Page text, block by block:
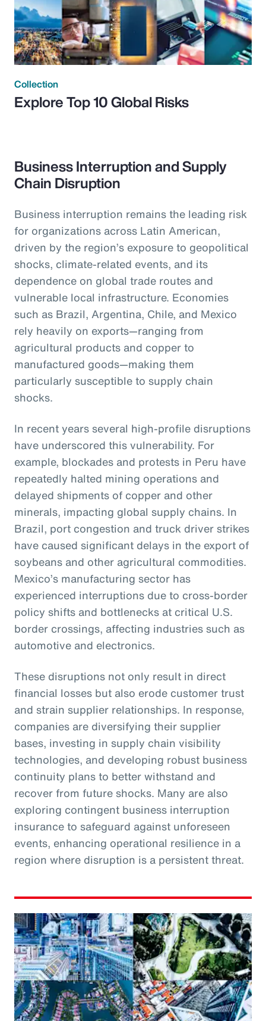
Collection
Explore Top 10 Global Risks
Business Interruption and Supply
Chain Disruption
Business interruption remains the leading risk
for organizations across Latin American,
driven by the region’s exposure to geopolitical
shocks, climate-related events, and its
dependence on global trade routes and
vulnerable local infrastructure. Economies
such as Brazil, Argentina, Chile, and Mexico
rely heavily on exports—ranging from
agricultural products and copper to
manufactured goods—making them
particularly susceptible to supply chain
shocks.
In recent years several high-profile disruptions
have underscored this vulnerability. For
example, blockades and protests in Peru have
repeatedly halted mining operations and
delayed shipments of copper and other
minerals, impacting global supply chains. In
Brazil, port congestion and truck driver strikes
have caused significant delays in the export of
soybeans and other agricultural commodities.
Mexico’s manufacturing sector has
experienced interruptions due to cross-border
policy shifts and bottlenecks at critical U.S.
border crossings, affecting industries such as
automotive and electronics.
These disruptions not only result in direct
financial losses but also erode customer trust
and strain supplier relationships. In response,
companies are diversifying their supplier
bases, investing in supply chain visibility
technologies, and developing robust business
continuity plans to better withstand and
recover from future shocks. Many are also
exploring contingent business interruption
insurance to safeguard against unforeseen
events, enhancing operational resilience in a
region where disruption is a persistent threat.